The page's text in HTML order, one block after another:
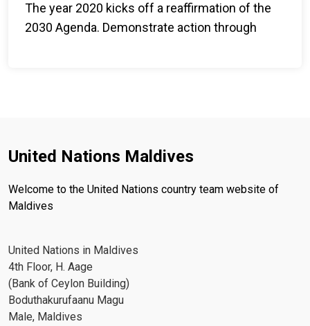
The year 2020 kicks off a reaffirmation of the
2030 Agenda. Demonstrate action through
United Nations Maldives
Welcome to the United Nations country team website of
Maldives
United Nations in Maldives
4th Floor, H. Aage
(Bank of Ceylon Building)
Boduthakurufaanu Magu
Male, Maldives